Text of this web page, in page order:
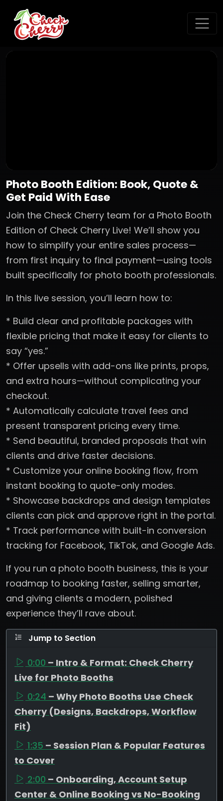
Photo Booth Edition: Book, Quote &
Get Paid With Ease
Join the Check Cherry team for a Photo Booth
Edition of Check Cherry Live! We’ll show you
how to simplify your entire sales process—
from first inquiry to final payment—using tools
built specifically for photo booth professionals.
In this live session, you’ll learn how to:
* Build clear and profitable packages with
flexible pricing that make it easy for clients to
say “yes.”
* Offer upsells with add-ons like prints, props,
and extra hours—without complicating your
checkout.
* Automatically calculate travel fees and
present transparent pricing every time.
* Send beautiful, branded proposals that win
clients and drive faster decisions.
* Customize your online booking flow, from
instant booking to quote-only modes.
* Showcase backdrops and design templates
clients can pick and approve right in the portal.
* Track performance with built-in conversion
tracking for Facebook, TikTok, and Google Ads.
If you run a photo booth business, this is your
roadmap to booking faster, selling smarter,
and giving clients a modern, polished
experience they’ll rave about.
Jump to Section
0:00 – Intro & Format: Check Cherry
Live for Photo Booths
0:24 – Why Photo Booths Use Check
Cherry (Designs, Backdrops, Workflow
Fit)
1:35 – Session Plan & Popular Features
to Cover
2:00 – Onboarding, Account Setup
Center & Online Booking vs No-Booking